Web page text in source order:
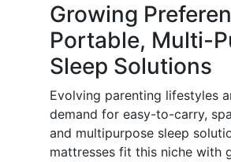
Growing
Portable, Multi-
Sleep Solutions
Evolving parenting lifestyles
demand for easy-to-carry,
and multipurpose sleep
mattresses fit this niche with